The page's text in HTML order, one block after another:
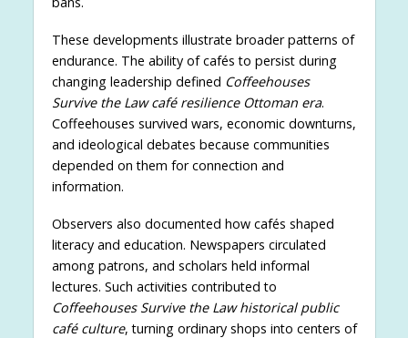
These developments illustrate broader patterns of
endurance. The ability of cafés to persist during
changing leadership defined Coffeehouses
Survive the Law café resilience Ottoman era.
Coffeehouses survived wars, economic downturns,
and ideological debates because communities
depended on them for connection and
information.
Observers also documented how cafés shaped
literacy and education. Newspapers circulated
among patrons, and scholars held informal
lectures. Such activities contributed to
Coffeehouses Survive the Law historical public
café culture, turning ordinary shops into centers of